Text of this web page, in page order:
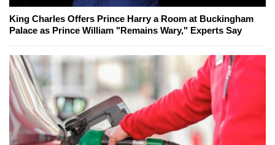
King Charles Offers Prince Harry a Room at Buckingham
Palace as Prince William "Remains Wary," Experts Say